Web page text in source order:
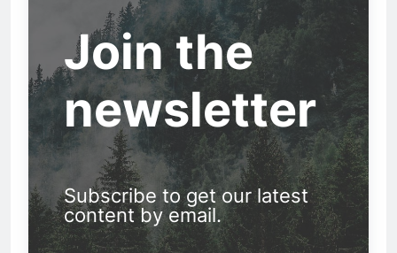
Join the
newsletter
Subscribe to get our latest
content by email.